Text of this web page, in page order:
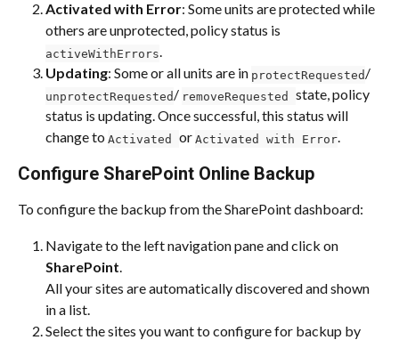
Activated with Error: Some units are protected while
others are unprotected, policy status is
activeWithErrors.
Updating: Some or all units are in protectRequested /
unprotectRequested / removeRequested state, policy
status is updating. Once successful, this status will
change to Activated or Activated with Error.
Configure SharePoint Online Backup
To configure the backup from the SharePoint dashboard:
Navigate to the left navigation pane and click on
SharePoint
All your sites are automatically discovered and shown
in a list.
Select the sites you want to configure for backup by